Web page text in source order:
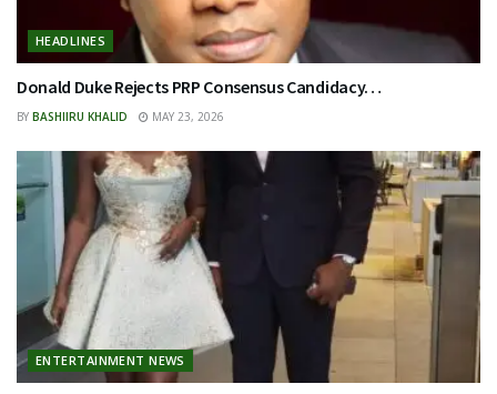
HEADLINES
Donald Duke Rejects PRP Consensus Candidacy…
BY BASHIIRU KHALID MAY 23, 2026
ENTERTAINMENT NEWS